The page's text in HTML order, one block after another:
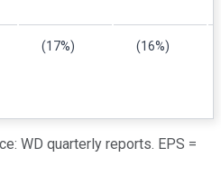
(17%) (16%)
WD quarterly reports. EPS =